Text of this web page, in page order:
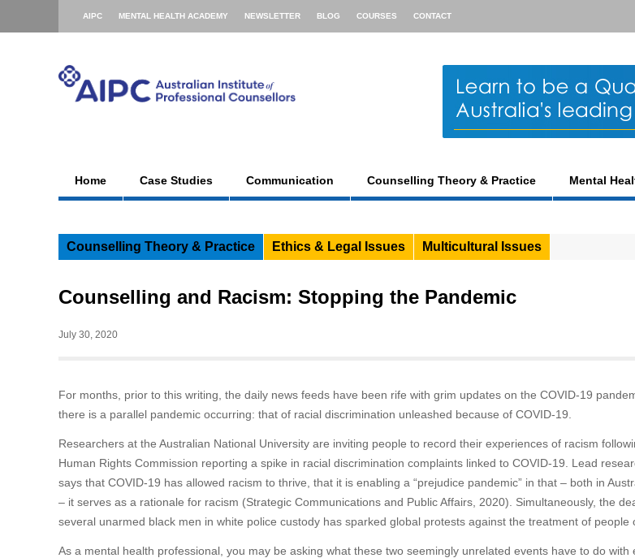
AIPC MENTAL HEALTH ACADEMY NEWSLETTER BLOG COURSES CONTACT
Home Case Studies Communication Counselling Theory & Practice Mental
Counselling Theory & Practice Ethics & Legal Issues Multicultural Issues
Counselling and Racism: Stopping the Pandemic
July 30, 2020
For months, prior to this writing, the daily news feeds have been rife with grim updates on the COVID-19
there is a parallel pandemic occurring: that of racial discrimination unleashed because of COVID-19.
Researchers at the Australian National University are inviting people to record their experiences of racism
Human Rights Commission reporting a spike in racial discrimination complaints linked to COVID-19. Lead
says that COVID-19 has allowed racism to thrive, that it is enabling a “prejudice pandemic” in that – both in
– it serves as a rationale for racism (Strategic Communications and Public Affairs, 2020). Simultaneously, the
several unarmed black men in white police custody has sparked global protests against the treatment of people
As a mental health professional, you may be asking what these two seemingly unrelated events have to do with